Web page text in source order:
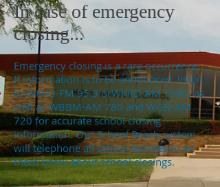
In case of emergency
closing...
Emergency closing is a rare occurrence.
If information is to be announced, listen
to WKKD-FM 95.9 orWKKD-AM 1580, as
well as WBBM-AM 780 and WGN-AM
720 for accurate school closing
information. Our School Reach system
will telephone all school families to let
them know about school closings.